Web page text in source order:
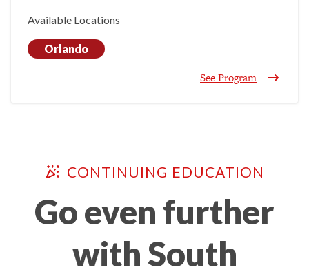
Available Locations
Orlando
See Program
CONTINUING EDUCATION
Go even further
with South